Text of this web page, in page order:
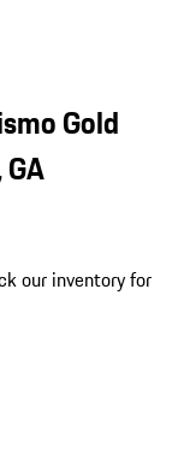
Gold
our inventory for